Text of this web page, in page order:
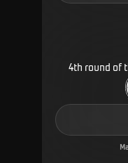
4th round of